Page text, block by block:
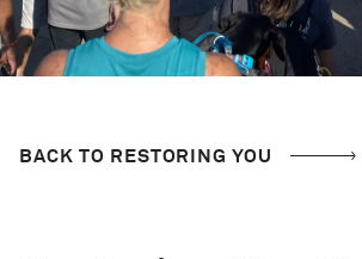
BACK TO RESTORING YOU